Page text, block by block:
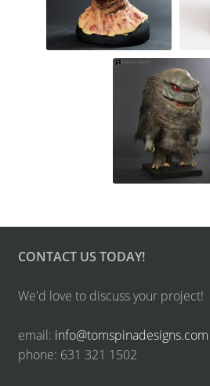
CONTACT US TODAY!
We'd love to discuss your project!
email: info@tomspinadesigns.com
phone: 631 321 1502